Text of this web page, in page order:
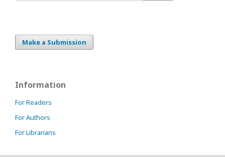
Make a Submission
Information
For Readers
For Authors
For Librarians